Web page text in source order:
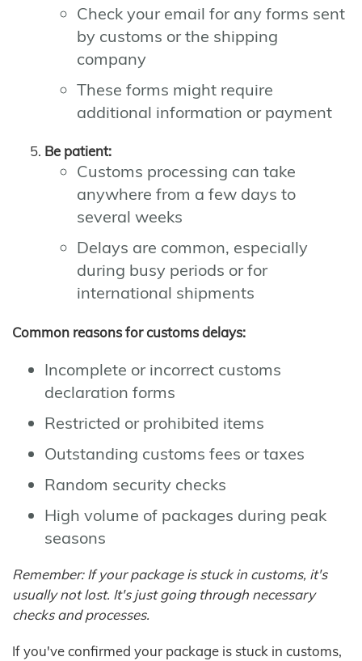
Check your email for any forms sent
by customs or the shipping
company
These forms might require
additional information or payment
Be patient:
Customs processing can take
anywhere from a few days to
several weeks
Delays are common, especially
during busy periods or for
international shipments
Common reasons for customs delays:
Incomplete or incorrect customs
declaration forms
Restricted or prohibited items
Outstanding customs fees or taxes
Random security checks
High volume of packages during peak
seasons
Remember: If your package is stuck in customs, it's
usually not lost. It's just going through necessary
checks and processes.
If you've confirmed your package is stuck in customs,